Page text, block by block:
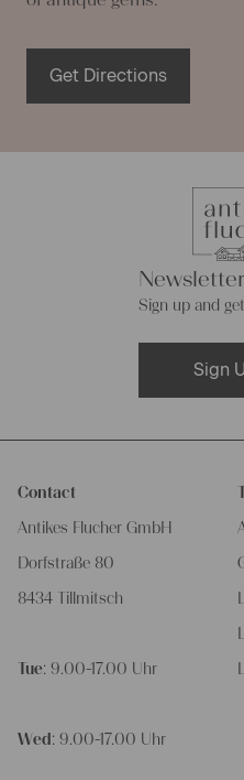
Get Directions
Sign up and
Sign
Contact
Antikes Flucher GmbH
Dorfstraße 80
8434 Tillmitsch
Tue: 9.00-17.00 Uhr
Wed : 9.00-17.00 Uhr